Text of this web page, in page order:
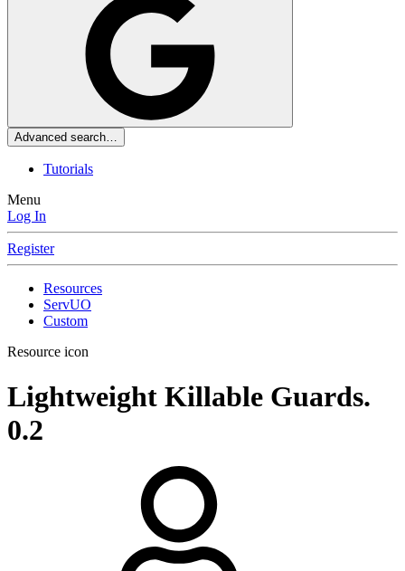
Advanced search…
Tutorials
Menu
Log In
Register
Resources
ServUO
Custom
Resource icon
Lightweight Killable Guards.
0.2